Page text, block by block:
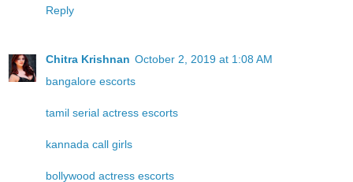
Reply
Chitra Krishnan October 2, 2019 at 1:08 AM
bangalore escorts
tamil serial actress escorts
kannada call girls
bollywood actress escorts